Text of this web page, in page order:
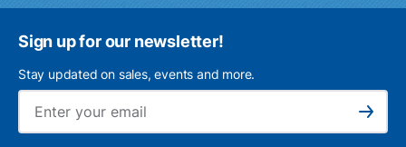
Sign up for our newsletter!
Stay updated on sales, events and more.
Subscribe